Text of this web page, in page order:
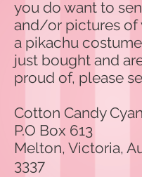
you do want to
and/or pictures of
a pikachu
just bought and
proud of, please
Cotton Candy
P.O Box 613
Melton, Victoria,
3337